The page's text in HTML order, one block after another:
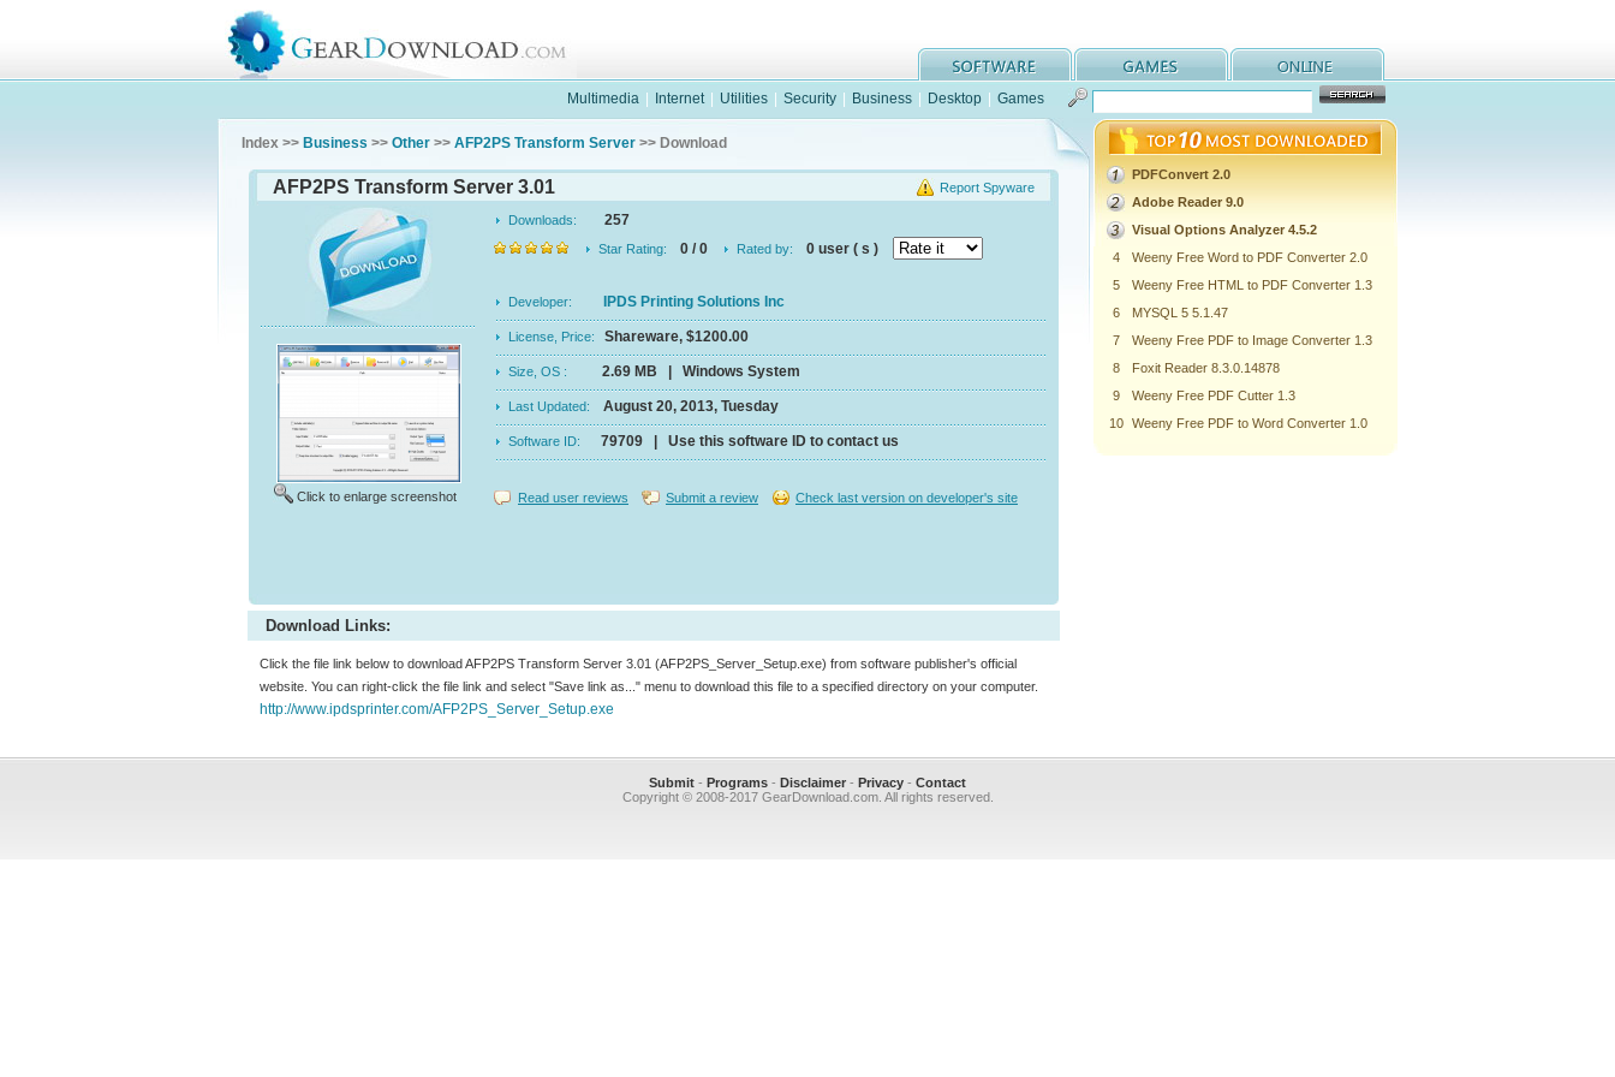
Multimedia Internet Utilities Security Business Desktop Games
Index >> Business >> Other >> AFP2PS Transform Server >> Download
Report Spyware
AFP2PS Transform Server 3.01
Click to enlarge screenshot
Downloads: 257
Star Rating: 0 / 0 Rated by: 0 user ( s )
Developer: IPDS Printing Solutions Inc
License, Price: Shareware, $1200.00
Size, OS : 2.69 MB | Windows System
Last Updated: August 20, 2013, Tuesday
Software ID: 79709 | Use this software ID to contact us
Read user reviews Submit a review Check last version on developer's site
Download Links:
Click the file link below to download AFP2PS Transform Server 3.01 (AFP2PS_Server_Setup.exe) from software publisher's official
website. You can right-click the file link and select "Save link as..." menu to download this file to a specified directory on your computer.
http://www.ipdsprinter.com/AFP2PS_Server_Setup.exe
PDFConvert 2.0
Adobe Reader 9.0
Visual Options Analyzer 4.5.2
4
Weeny Free Word to PDF Converter 2.0
5
Weeny Free HTML to PDF Converter 1.3
6
MYSQL 5 5.1.47
7
Weeny Free PDF to Image Converter 1.3
8
Foxit Reader 8.3.0.14878
9
Weeny Free PDF Cutter 1.3
10
Weeny Free PDF to Word Converter 1.0
Submit - Programs - Disclaimer - Privacy - Contact
Copyright © 2008-2017 GearDownload.com. All rights reserved.